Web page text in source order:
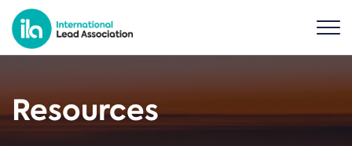
Resources